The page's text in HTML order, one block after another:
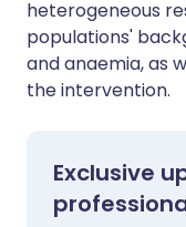
heterogeneous
populations'
and anaemia, as
the intervention.
Exclusive